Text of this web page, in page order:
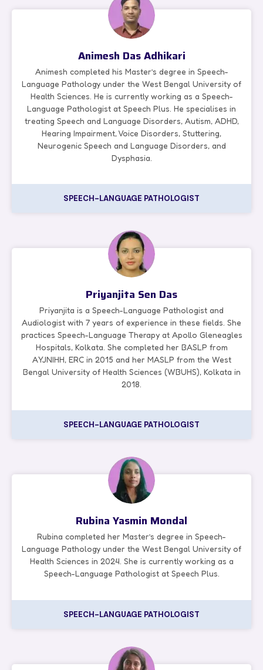
Animesh Das Adhikari
Animesh completed his Master’s degree in Speech-
Language Pathology under the West Bengal University of
Health Sciences. He is currently working as a Speech-
Language Pathologist at Speech Plus. He specialises in
treating Speech and Language Disorders, Autism, ADHD,
Hearing Impairment, Voice Disorders, Stuttering,
Neurogenic Speech and Language Disorders, and
Dysphasia.
SPEECH-LANGUAGE PATHOLOGIST
Priyanjita Sen Das
Priyanjita is a Speech-Language Pathologist and
Audiologist with 7 years of experience in these fields. She
practices Speech-Language Therapy at Apollo Gleneagles
Hospitals, Kolkata. She completed her BASLP from
AYJNIHH, ERC in 2015 and her MASLP from the West
Bengal University of Health Sciences (WBUHS), Kolkata in
2018.
SPEECH-LANGUAGE PATHOLOGIST
Rubina Yasmin Mondal
Rubina completed her Master’s degree in Speech-
Language Pathology under the West Bengal University of
Health Sciences in 2024. She is currently working as a
Speech-Language Pathologist at Speech Plus.
SPEECH-LANGUAGE PATHOLOGIST